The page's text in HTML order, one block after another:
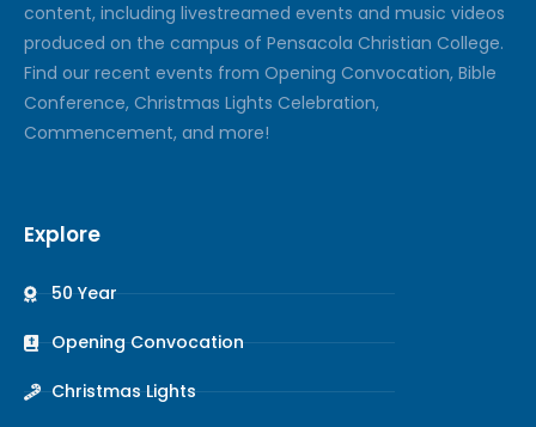
content, including livestreamed events and music videos
produced on the campus of Pensacola Christian College.
Find our recent events from Opening Convocation, Bible
Conference, Christmas Lights Celebration,
Commencement, and more!
Explore
50 Year
Opening Convocation
Christmas Lights